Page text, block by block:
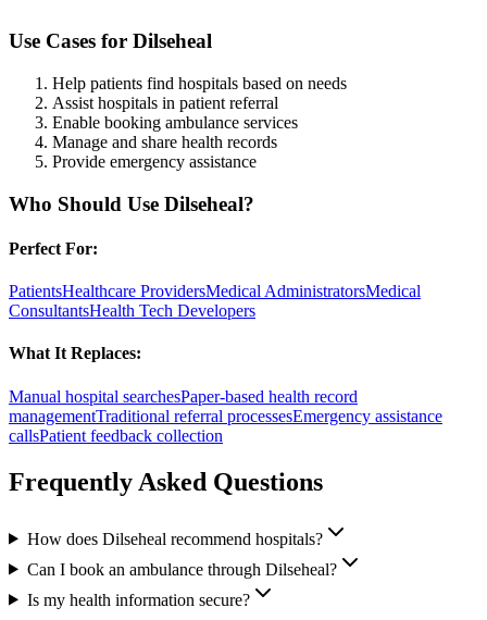
Use Cases for Dilseheal
Help patients find hospitals based on needs
Assist hospitals in patient referral
Enable booking ambulance services
Manage and share health records
Provide emergency assistance
Who Should Use Dilseheal?
Perfect For:
PatientsHealthcare ProvidersMedical AdministratorsMedical
ConsultantsHealth Tech Developers
What It Replaces:
Manual hospital searchesPaper-based health record
managementTraditional referral processesEmergency assistance
callsPatient feedback collection
Frequently Asked Questions
How does Dilseheal recommend hospitals?
Can I book an ambulance through Dilseheal?
Is my health information secure?